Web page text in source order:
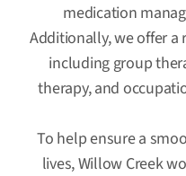
medication
Additionally, we offer a
including group
therapy, and
To help ensure a
lives, Willow Creek